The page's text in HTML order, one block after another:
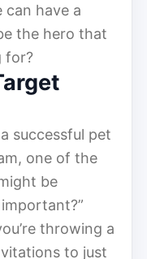
have a
the hero that
for?
successful pet
one of the
be
throwing a
to just